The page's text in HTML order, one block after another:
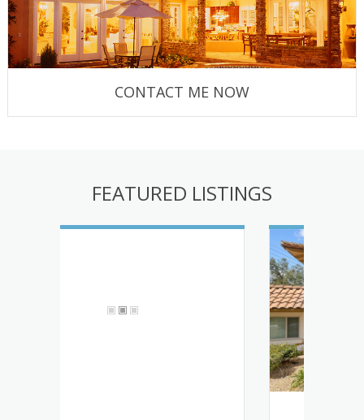
CONTACT ME NOW
FEATURED LISTINGS